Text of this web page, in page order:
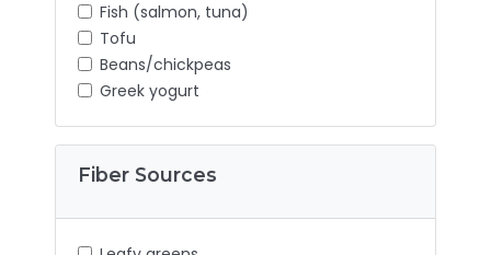
Fish (salmon, tuna)
Tofu
Beans/chickpeas
Greek yogurt
Fiber Sources